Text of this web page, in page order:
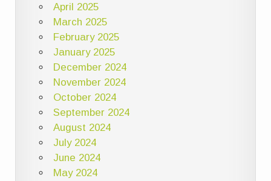
April 2025
March 2025
February 2025
January 2025
December 2024
November 2024
October 2024
September 2024
August 2024
July 2024
June 2024
May 2024